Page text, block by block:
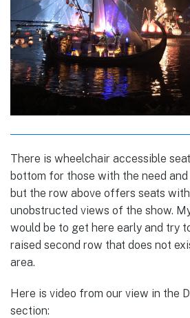
There is wheelchair accessible
bottom for those with the need
but the row above offers seats
unobstructed views of the show.
would be to get here early and try
raised second row that does not
area.
Here is video from our view in the
section: